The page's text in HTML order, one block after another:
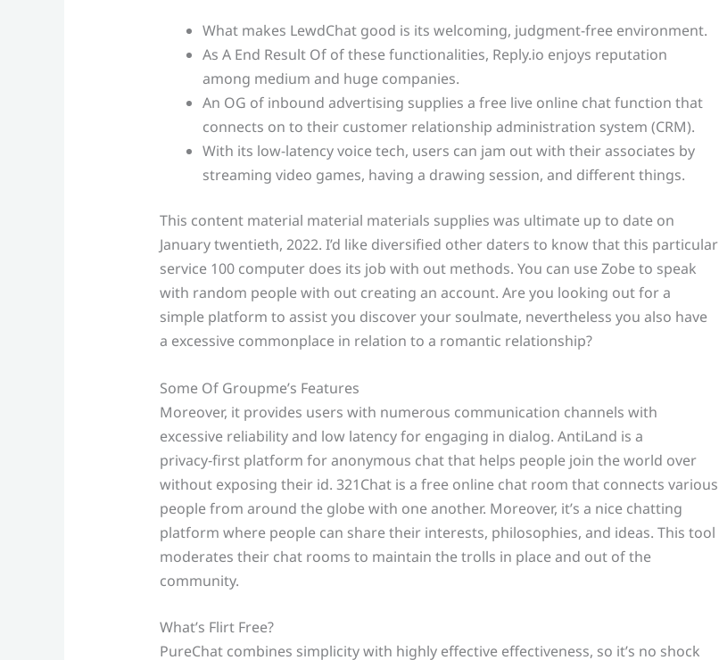
What makes LewdChat good is its welcoming, judgment-free environment.
As A End Result Of of these functionalities, Reply.io enjoys reputation
among medium and huge companies.
An OG of inbound advertising supplies a free live online chat function that
connects on to their customer relationship administration system (CRM).
With its low-latency voice tech, users can jam out with their associates by
streaming video games, having a drawing session, and different things.
This content material material materials supplies was ultimate up to date on
January twentieth, 2022. I’d like diversified other daters to know that this particular
service 100 computer does its job with out methods. You can use Zobe to speak
with random people with out creating an account. Are you looking out for a
simple platform to assist you discover your soulmate, nevertheless you also have
a excessive commonplace in relation to a romantic relationship?
Some Of Groupme’s Features
Moreover, it provides users with numerous communication channels with
excessive reliability and low latency for engaging in dialog. AntiLand is a
privacy‑first platform for anonymous chat that helps people join the world over
without exposing their id. 321Chat is a free online chat room that connects various
people from around the globe with one another. Moreover, it’s a nice chatting
platform where people can share their interests, philosophies, and ideas. This tool
moderates their chat rooms to maintain the trolls in place and out of the
community.
What’s Flirt Free?
PureChat combines simplicity with highly effective effectiveness, so it’s no shock